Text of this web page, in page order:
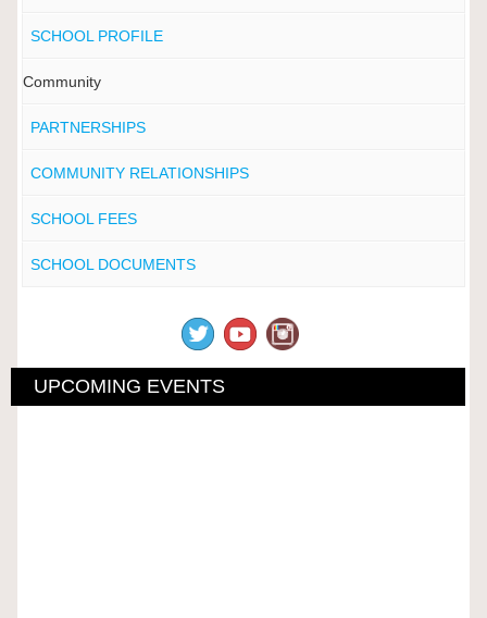
SCHOOL PROFILE
Community
PARTNERSHIPS
COMMUNITY RELATIONSHIPS
SCHOOL FEES
SCHOOL DOCUMENTS
UPCOMING EVENTS